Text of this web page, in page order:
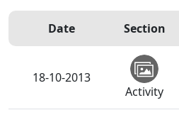
Date Section
18-10-2013
Activity